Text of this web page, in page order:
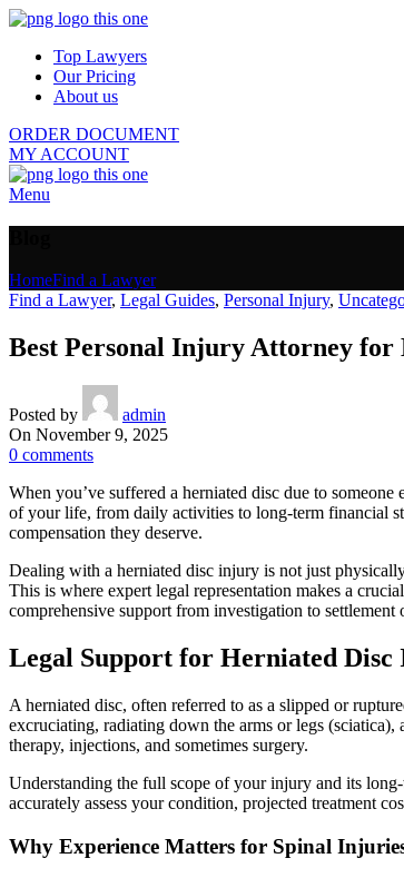
Top Lawyers
Our Pricing
About us
ORDER DOCUMENT
MY ACCOUNT
Menu
HomeFind a Lawyer
Find a Lawyer, Legal Guides, Personal Injury,
Best Personal Injury Attorney for
Posted by
admin
On November 9, 2025
0 comments
When you’ve suffered a herniated disc due to someone
of your life, from daily activities to long-term financial
compensation they deserve.
Dealing with a herniated disc injury is not just
This is where expert legal representation makes a
comprehensive support from investigation to settlement
Legal Support for Herniated Disc
A herniated disc, often referred to as a slipped or
excruciating, radiating down the arms or legs (sciatica),
therapy, injections, and sometimes surgery.
Understanding the full scope of your injury and its
accurately assess your condition, projected treatment
Why Experience Matters for Spinal